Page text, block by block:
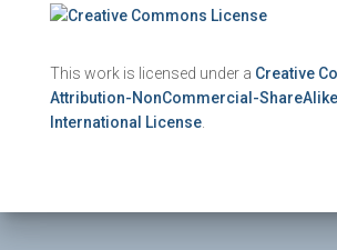
This work is licensed under a Creative
Attribution-NonCommercial-
International License